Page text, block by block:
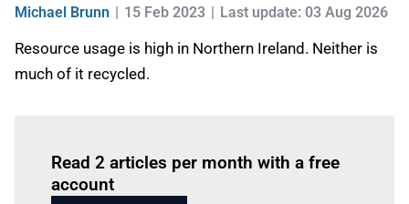
Michael Brunn 15 Feb 2023 Last update: 03 Aug 2026
Resource usage is high in Northern Ireland. Neither is
much of it recycled.
Read 2 articles per month with a free
account